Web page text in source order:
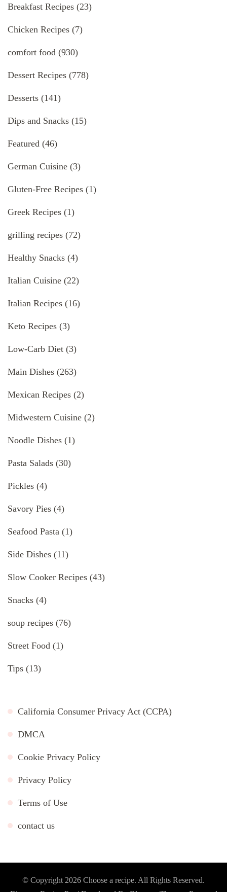
Breakfast Recipes (23)
Chicken Recipes (7)
comfort food (930)
Dessert Recipes (778)
Desserts (141)
Dips and Snacks (15)
Featured (46)
German Cuisine (3)
Gluten-Free Recipes (1)
Greek Recipes (1)
grilling recipes (72)
Healthy Snacks (4)
Italian Cuisine (22)
Italian Recipes (16)
Keto Recipes (3)
Low-Carb Diet (3)
Main Dishes (263)
Mexican Recipes (2)
Midwestern Cuisine (2)
Noodle Dishes (1)
Pasta Salads (30)
Pickles (4)
Savory Pies (4)
Seafood Pasta (1)
Side Dishes (11)
Slow Cooker Recipes (43)
Snacks (4)
soup recipes (76)
Street Food (1)
Tips (13)
California Consumer Privacy Act (CCPA)
DMCA
Cookie Privacy Policy
Privacy Policy
Terms of Use
contact us
© Copyright 2026 Choose a recipe. All Rights Reserved.